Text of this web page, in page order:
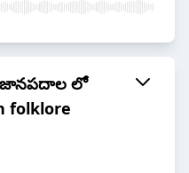
జానపదాల లో
folklore